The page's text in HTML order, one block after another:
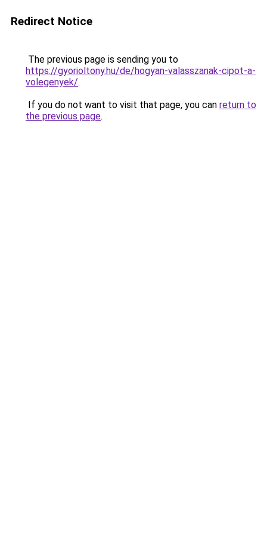
Redirect Notice
The previous page is sending you to
https://gyorioltony.hu/de/hogyan-valasszanak-cipot-a-
volegenyek/.
If you do not want to visit that page, you can return to
the previous page.